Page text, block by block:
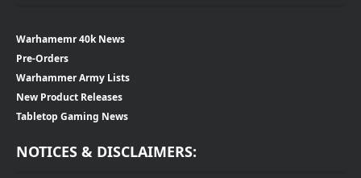
Warhamemr 40k News
Pre-Orders
Warhammer Army Lists
New Product Releases
Tabletop Gaming News
NOTICES & DISCLAIMERS: